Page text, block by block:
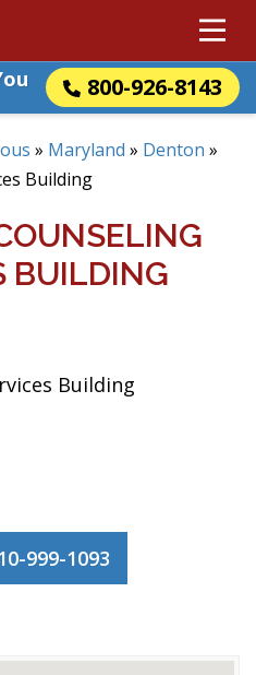
800-926-8143
» Maryland » Denton »
Building
BUILDING
Building
999-1093